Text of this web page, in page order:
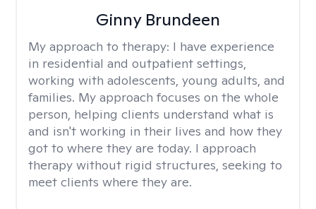
Ginny Brundeen
My approach to therapy: I have experience
in residential and outpatient settings,
working with adolescents, young adults, and
families. My approach focuses on the whole
person, helping clients understand what is
and isn't working in their lives and how they
got to where they are today. I approach
therapy without rigid structures, seeking to
meet clients where they are.